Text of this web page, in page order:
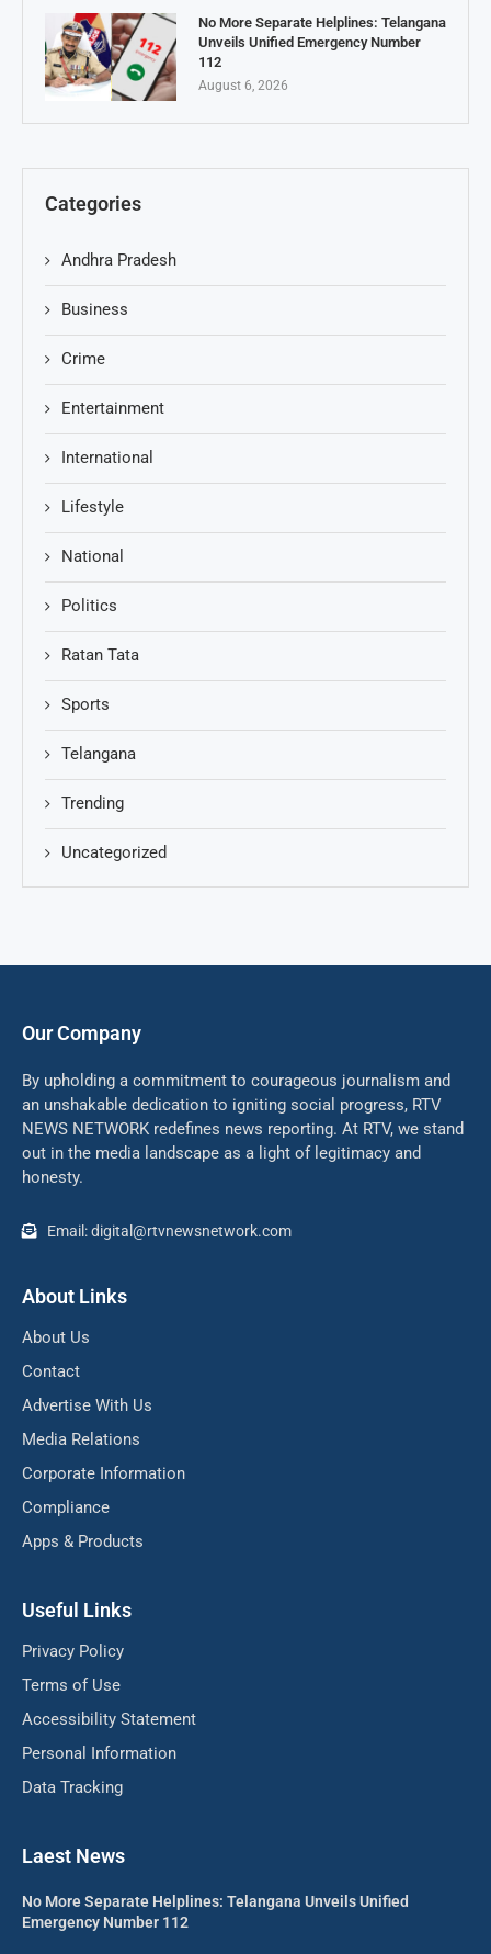
No More Separate Helplines: Telangana
Unveils Unified Emergency Number
112
August 6, 2026
Categories
Andhra Pradesh
Business
Crime
Entertainment
International
Lifestyle
National
Politics
Ratan Tata
Sports
Telangana
Trending
Uncategorized
Our Company
By upholding a commitment to courageous journalism and
an unshakable dedication to igniting social progress, RTV
NEWS NETWORK redefines news reporting. At RTV, we stand
out in the media landscape as a light of legitimacy and
honesty.
Email: digital@rtvnewsnetwork.com
About Links
About Us
Contact
Advertise With Us
Media Relations
Corporate Information
Compliance
Apps & Products
Useful Links
Privacy Policy
Terms of Use
Accessibility Statement
Personal Information
Data Tracking
Laest News
No More Separate Helplines: Telangana Unveils Unified
Emergency Number 112